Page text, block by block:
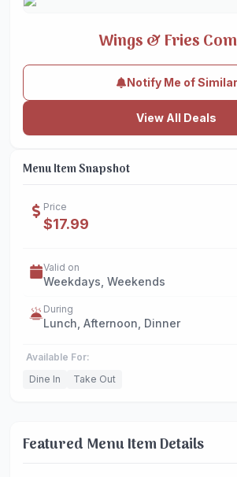
Wings & Fries
Notify Me of Similar
View All Deals
Menu Item Snapshot
Price
$17.99
Valid on
Weekdays, Weekends
During
Lunch, Afternoon, Dinner
Available For:
Dine In
Take Out
Featured Menu Item Details